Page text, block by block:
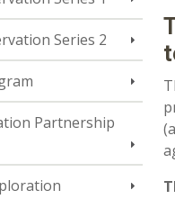
Series 2
Partnership